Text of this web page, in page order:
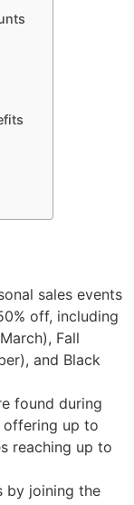
sales events
off, including
Fall
and Black
found during
offering up to
reaching up to
by joining the